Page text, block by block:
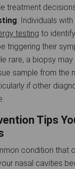
treatment
: Individuals
testing to
triggering their
rare, a biopsy
sample from the
if other
Tips
condition that
nasal cavities